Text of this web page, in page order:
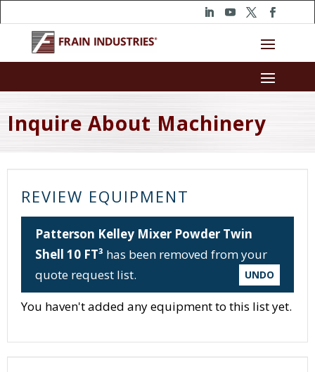
Inquire About Machinery
REVIEW EQUIPMENT
Patterson Kelley Mixer Powder Twin
Shell 10 FT³ has been removed from your
quote request list.
UNDO
You haven't added any equipment to this list yet.